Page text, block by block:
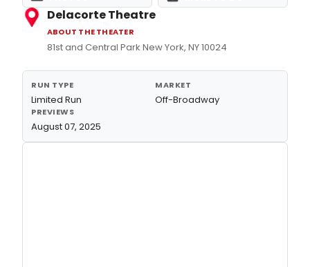
Delacorte Theatre
ABOUT THE THEATER
81st and Central Park New York, NY 10024
RUN TYPE
Limited Run
MARKET
Off-Broadway
PREVIEWS
August 07, 2025